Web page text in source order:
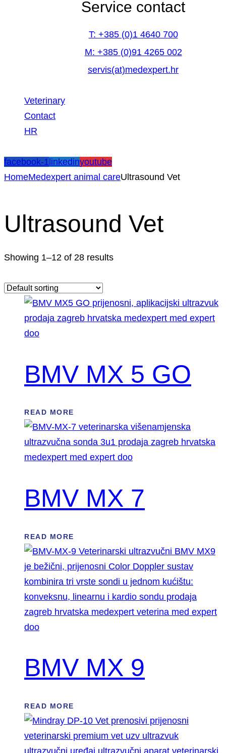
Service contact
T: +385 (0)1 4640 700
M: +385 (0)91 4265 002
servis(at)medexpert.hr
Veterinary
Contact
HR
facebook-1linkedinyoutube
HomeMedexpert animal careUltrasound Vet
Ultrasound Vet
Showing 1–12 of 28 results
BMV MX 5 GO
READ MORE
BMV MX 7
READ MORE
BMV MX 9
READ MORE